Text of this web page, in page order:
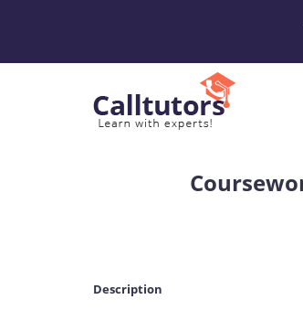
Description